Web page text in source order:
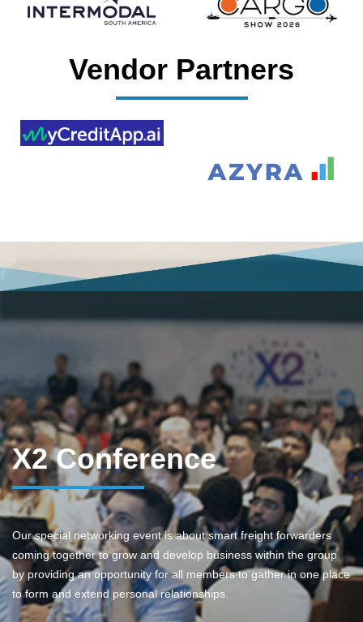
Vendor Partners
X2 Conference
Our special networking event is about smart freight forwarders
coming together to grow and develop business within the group
by providing an opportunity for all members to gather in one place
to form and extend personal relationships.